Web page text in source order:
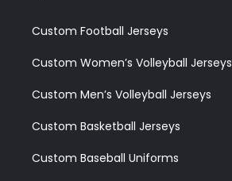
Custom Football Jerseys
Custom Women’s Volleyball Jerseys
Custom Men’s Volleyball Jerseys
Custom Basketball Jerseys
Custom Baseball Uniforms